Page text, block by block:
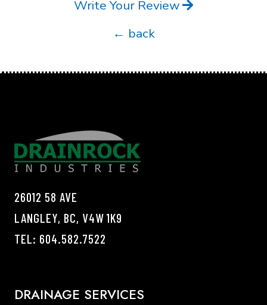
Write Your Review
← back
26012 58 AVE
LANGLEY, BC, V4W 1K9
TEL: 604.582.7522
DRAINAGE SERVICES